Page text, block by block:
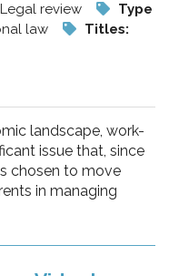
Legal review
Type
law
Titles:
landscape, work-
issue that, since
chosen to move
in managing